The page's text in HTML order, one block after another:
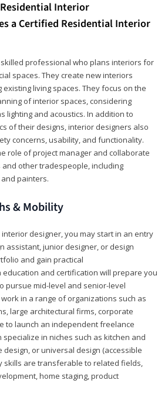
Interior
a Certified Residential Interior
professional who plans interiors for
spaces. They create new interiors
living spaces. They focus on the
of interior spaces, considering
lighting and acoustics. In addition to
of their designs, interior designers also
concerns, usability, and functionality.
role of project manager and collaborate
other tradespeople, including
painters.
& Mobility
designer, you may start in an entry
assistant, junior designer, or design
and gain practical
education and certification will prepare you
pursue mid-level and senior-level
in a range of organizations such as
large architectural firms, corporate
to launch an independent freelance
in niches such as kitchen and
or universal design (accessible
skills are transferable to related fields,
home staging, product